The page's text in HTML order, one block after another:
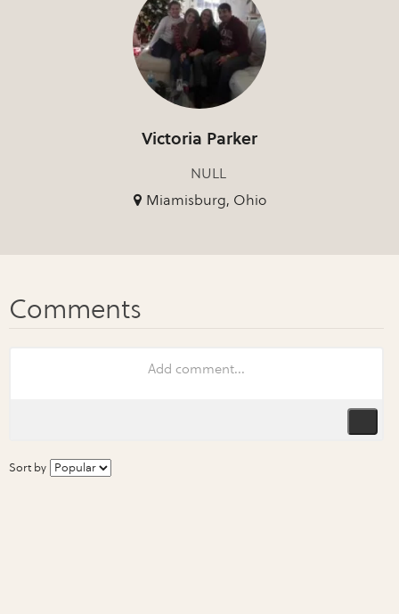
Victoria Parker
NULL
Miamisburg, Ohio
Sort by